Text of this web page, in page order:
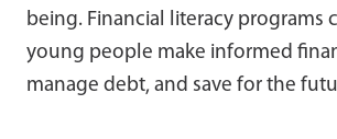
being. Financial literacy programs
young people make informed
manage debt, and save for the